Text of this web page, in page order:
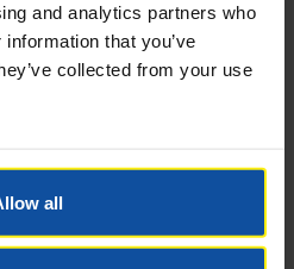
and analytics partners who
that you’ve
collected from your use
all